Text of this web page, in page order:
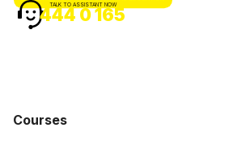
Courses
TALK TO ASSISTANT NOW
444 0 165